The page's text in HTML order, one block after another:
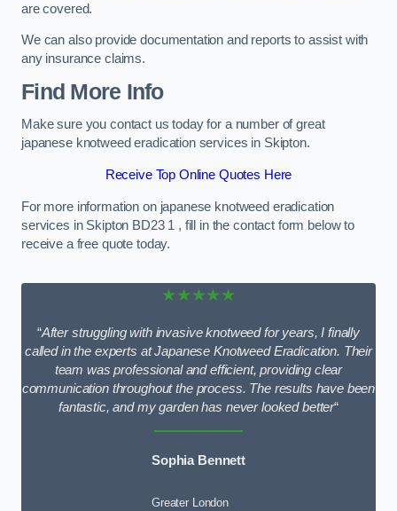
are covered.
We can also provide documentation and reports to assist with
any insurance claims.
Find More Info
Make sure you contact us today for a number of great
japanese knotweed eradication services in Skipton.
Receive Top Online Quotes Here
For more information on japanese knotweed eradication
services in Skipton BD23 1 , fill in the contact form below to
receive a free quote today.
★★★★★
“After struggling with invasive knotweed for years, I finally
called in the experts at Japanese Knotweed Eradication. Their
team was professional and efficient, providing clear
communication throughout the process. The results have been
fantastic, and my garden has never looked better“
Sophia Bennett
Greater London